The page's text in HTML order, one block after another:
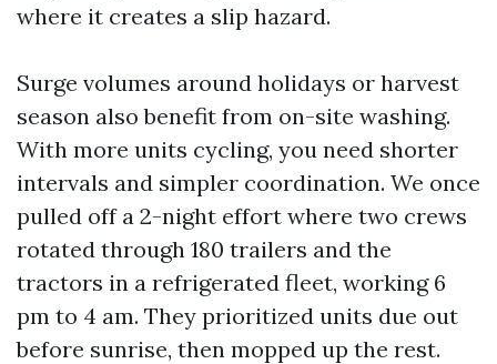
where it creates a slip hazard.
Surge volumes around holidays or harvest
season also benefit from on-site washing.
With more units cycling, you need shorter
intervals and simpler coordination. We once
pulled off a 2-night effort where two crews
rotated through 180 trailers and the
tractors in a refrigerated fleet, working 6
pm to 4 am. They prioritized units due out
before sunrise, then mopped up the rest.